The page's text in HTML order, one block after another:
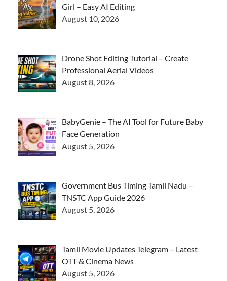
Girl – Easy AI Editing
August 10, 2026
Drone Shot Editing Tutorial – Create
Professional Aerial Videos
August 8, 2026
BabyGenie – The AI Tool for Future Baby
Face Generation
August 5, 2026
Government Bus Timing Tamil Nadu –
TNSTC App Guide 2026
August 5, 2026
Tamil Movie Updates Telegram – Latest
OTT & Cinema News
August 5, 2026